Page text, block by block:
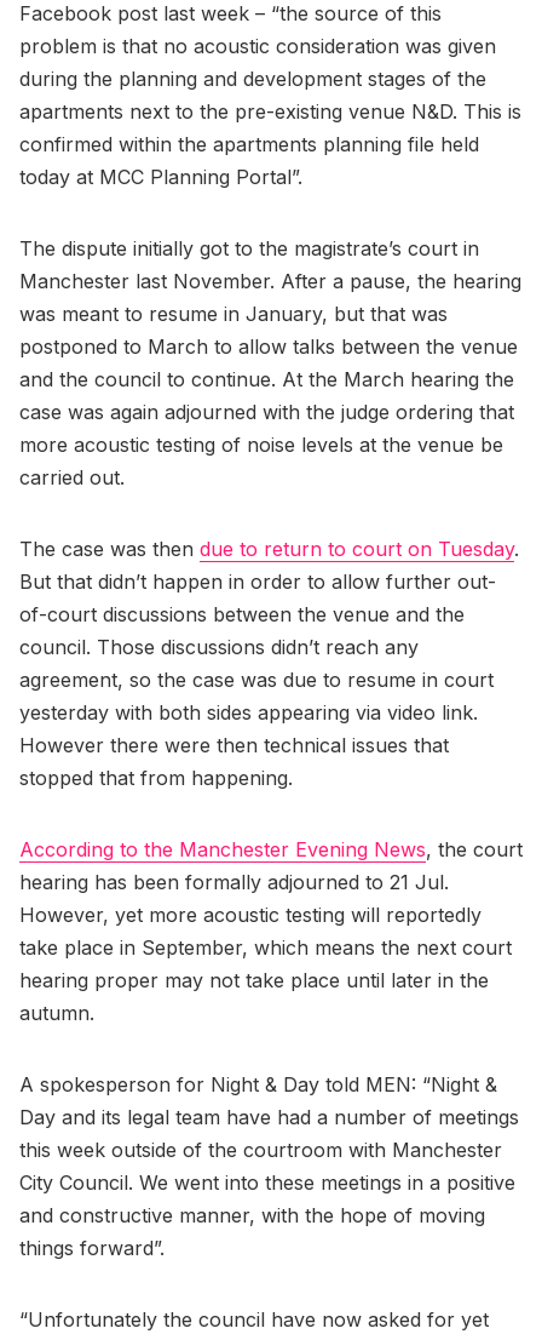
Facebook post last week – “the source of this
problem is that no acoustic consideration was given
during the planning and development stages of the
apartments next to the pre-existing venue N&D. This is
confirmed within the apartments planning file held
today at MCC Planning Portal”.
The dispute initially got to the magistrate’s court in
Manchester last November. After a pause, the hearing
was meant to resume in January, but that was
postponed to March to allow talks between the venue
and the council to continue. At the March hearing the
case was again adjourned with the judge ordering that
more acoustic testing of noise levels at the venue be
carried out.
The case was then due to return to court on Tuesday.
But that didn’t happen in order to allow further out-
of-court discussions between the venue and the
council. Those discussions didn’t reach any
agreement, so the case was due to resume in court
yesterday with both sides appearing via video link.
However there were then technical issues that
stopped that from happening.
According to the Manchester Evening News, the court
hearing has been formally adjourned to 21 Jul.
However, yet more acoustic testing will reportedly
take place in September, which means the next court
hearing proper may not take place until later in the
autumn.
A spokesperson for Night & Day told MEN: “Night &
Day and its legal team have had a number of meetings
this week outside of the courtroom with Manchester
City Council. We went into these meetings in a positive
and constructive manner, with the hope of moving
things forward”.
“Unfortunately the council have now asked for yet